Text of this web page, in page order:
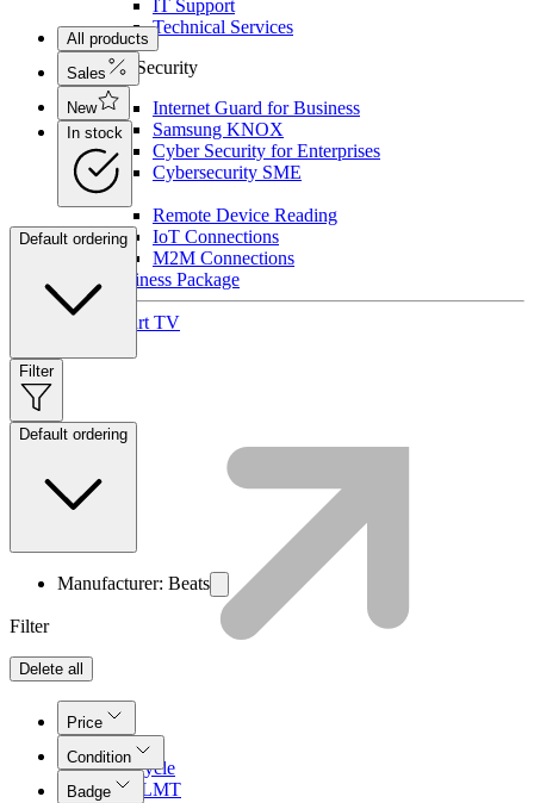
IT Support
Technical Services
For Security
Internet Guard for Business
Samsung KNOX
Cyber Security for Enterprises
Cybersecurity SME
IoT
Remote Device Reading
IoT Connections
M2M Connections
Business Package
Smart TV
Lifecycle
Join LMT
All products
Sales
New
In stock
Default ordering
Filter
Default ordering
Manufacturer: Beats
Filter
Delete all
Price
Condition
Badge